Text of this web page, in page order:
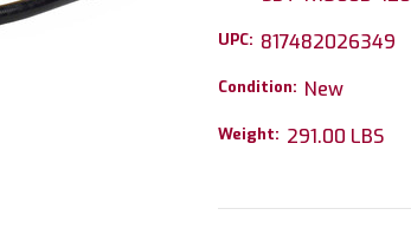
UPC: 817482026349
Condition: New
Weight: 291.00 LBS